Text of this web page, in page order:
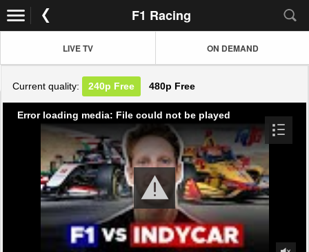
F1 Racing
LIVE TV ON DEMAND
Current quality: 240p Free 480p Free
Error loading media: File could not be played